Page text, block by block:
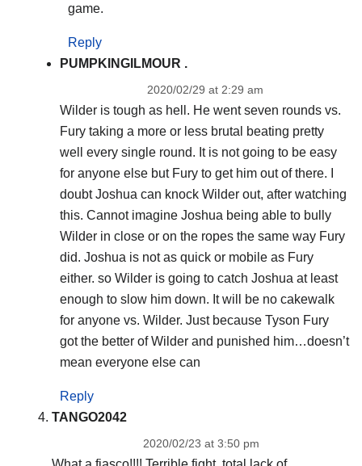
game.
Reply
PUMPKINGILMOUR .
2020/02/29 at 2:29 am
Wilder is tough as hell. He went seven rounds vs.
Fury taking a more or less brutal beating pretty
well every single round. It is not going to be easy
for anyone else but Fury to get him out of there. I
doubt Joshua can knock Wilder out, after watching
this. Cannot imagine Joshua being able to bully
Wilder in close or on the ropes the same way Fury
did. Joshua is not as quick or mobile as Fury
either. so Wilder is going to catch Joshua at least
enough to slow him down. It will be no cakewalk
for anyone vs. Wilder. Just because Tyson Fury
got the better of Wilder and punished him…doesn’t
mean everyone else can
Reply
TANGO2042
2020/02/23 at 3:50 pm